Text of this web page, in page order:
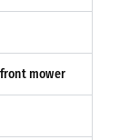
mower